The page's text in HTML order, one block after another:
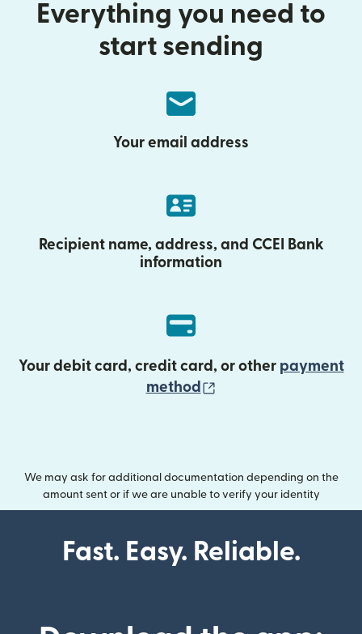
Everything you need to
start sending
Your email address
Recipient name, address, and CCEI Bank
information
Your debit card, credit card, or other payment
method
We may ask for additional documentation depending on the
amount sent or if we are unable to verify your identity
Fast. Easy. Reliable.